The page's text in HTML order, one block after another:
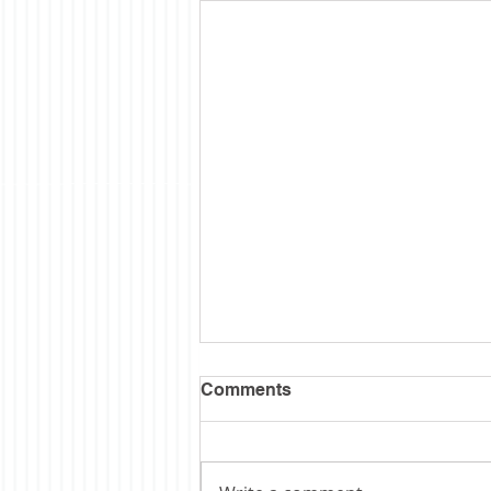
Semi Sesquintennial
I wanted to wait till the hubbub
Comments